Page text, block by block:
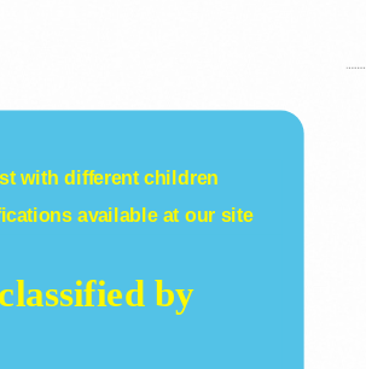
with differentchildren
available at our site
by